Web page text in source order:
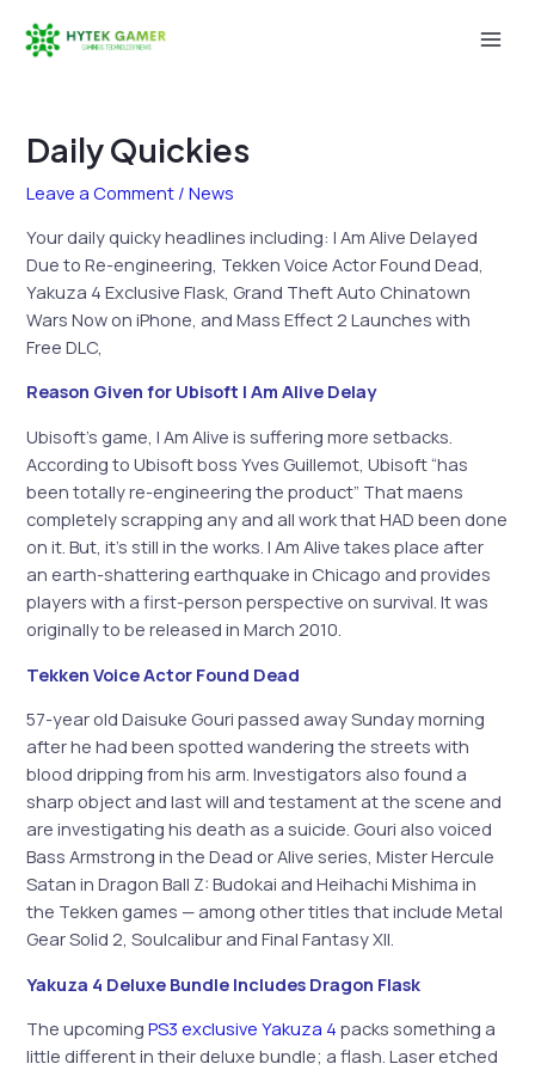
Daily Quickies
Leave a Comment /News
Your daily quicky headlines including: I Am Alive Delayed
Due to Re-engineering, Tekken Voice Actor Found Dead,
Yakuza 4 Exclusive Flask, Grand Theft Auto Chinatown
Wars Now on iPhone, and Mass Effect 2 Launches with
Free DLC,
Reason Given for Ubisoft I Am Alive Delay
Ubisoft’s game, I Am Alive is suffering more setbacks.
According to Ubisoft boss Yves Guillemot, Ubisoft “has
been totally re-engineering the product” That maens
completely scrapping any and all work that HAD been done
on it. But, it’s still in the works. I Am Alive takes place after
an earth-shattering earthquake in Chicago and provides
players with a first-person perspective on survival. It was
originally to be released in March 2010.
Tekken Voice Actor Found Dead
57-year old Daisuke Gouri passed away Sunday morning
after he had been spotted wandering the streets with
blood dripping from his arm. Investigators also found a
sharp object and last will and testament at the scene and
are investigating his death as a suicide. Gouri also voiced
Bass Armstrong in the Dead or Alive series, Mister Hercule
Satan in Dragon Ball Z: Budokai and Heihachi Mishima in
the Tekken games — among other titles that include Metal
Gear Solid 2, Soulcalibur and Final Fantasy XII.
Yakuza 4 Deluxe Bundle Includes Dragon Flask
The upcomingPS3 exclusive Yakuza 4 packs something a
little different in their deluxe bundle; a flash. Laser etched